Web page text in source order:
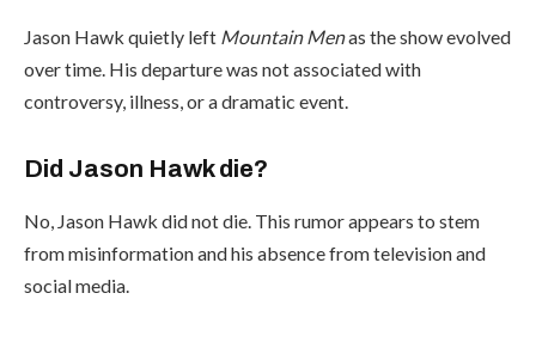
Jason Hawk quietly left Mountain Menas the show evolved
over time. His departure was not associated with
controversy, illness, or a dramatic event.
Did Jason Hawk die?
No, Jason Hawk did not die. This rumor appears to stem
from misinformation and his absence from television and
social media.